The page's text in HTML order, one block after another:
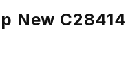
New C28414